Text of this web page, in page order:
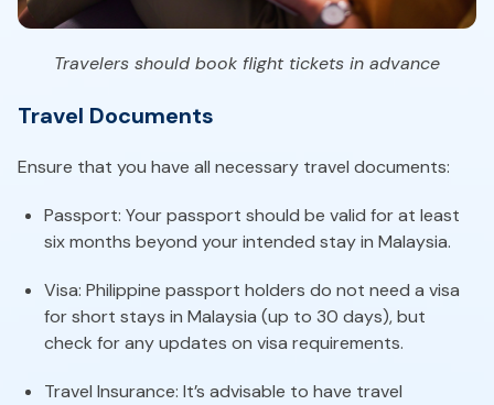
Travelers should book flight tickets in advance
Travel Documents
Ensure that you have all necessary travel documents:
Passport: Your passport should be valid for at least
six months beyond your intended stay in Malaysia.
Visa: Philippine passport holders do not need a visa
for short stays in Malaysia (up to 30 days), but
check for any updates on visa requirements.
Travel Insurance: It’s advisable to have travel